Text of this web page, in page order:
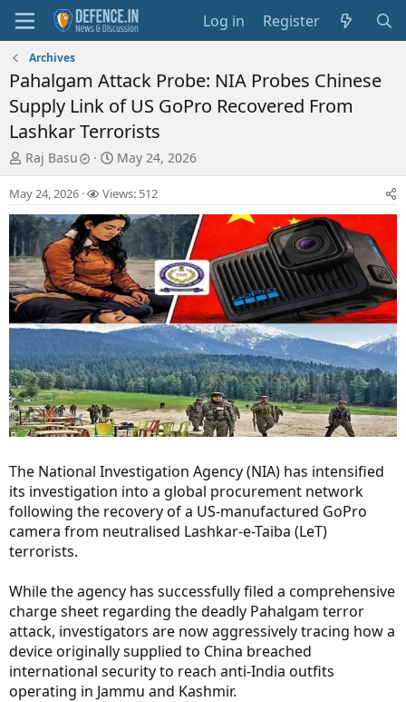
Log in Register
Archives
Pahalgam Attack Probe: NIA Probes Chinese
Supply Link of US GoPro Recovered From
Lashkar Terrorists
T
h
r
e
a
d
s
t
a
r
t
r
Raj Basu
S
t
a
r
t
d
a
t
e
May 24, 2026
May 24, 2026 Views: 512
The National Investigation Agency (NIA) has intensified
its investigation into a global procurement network
following the recovery of a US-manufactured GoPro
camera from neutralised Lashkar-e-Taiba (LeT)
terrorists.
While the agency has successfully filed a comprehensive
charge sheet regarding the deadly Pahalgam terror
attack, investigators are now aggressively tracing how a
device originally supplied to China breached
international security to reach anti-India outfits
operating in Jammu and Kashmir.